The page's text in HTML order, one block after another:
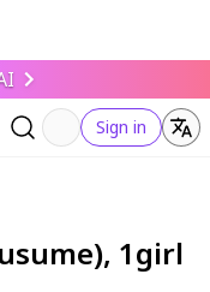
Sign in
1girl